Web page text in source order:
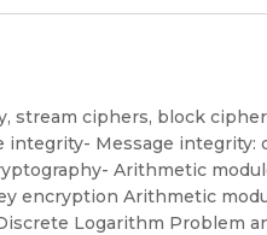
stream ciphers, block
integrity- Message integrity:
Arithmetic
encryption Arithmetic
Logarithm Problem